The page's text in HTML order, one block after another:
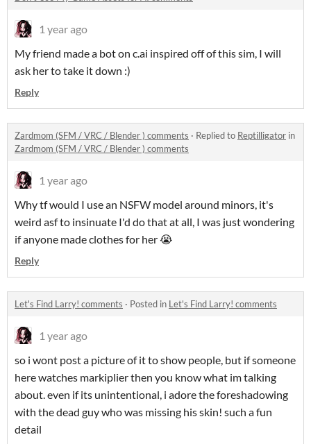
1 year ago
My friend made a bot on c.ai inspired off of this sim, I will
ask her to take it down :)
Reply
Zardmom (SFM / VRC / Blender ) comments · Replied to Reptilligator in
Zardmom (SFM / VRC / Blender ) comments
1 year ago
Why tf would I use an NSFW model around minors, it's
weird asf to insinuate I'd do that at all, I was just wondering
if anyone made clothes for her 😭
Reply
Let's Find Larry! comments · Posted in Let's Find Larry! comments
1 year ago
so i wont post a picture of it to show people, but if someone
here watches markiplier then you know what im talking
about. even if its unintentional, i adore the foreshadowing
with the dead guy who was missing his skin! such a fun
detail